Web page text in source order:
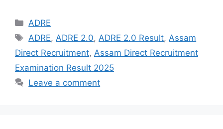
Categories
ADRE
Tags
ADRE, ADRE 2.0, ADRE 2.0 Result, Assam
Direct Recruitment, Assam Direct Recruitment
Examination Result 2025
Leave a comment